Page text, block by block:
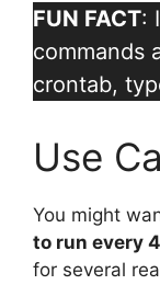
FUN FACT:
commands
crontab,
Use
You might
to run every
for several